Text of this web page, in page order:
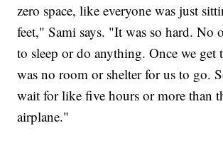
zero space, like everyone was just
feet," Sami says. "It was so hard. No
to sleep or do anything. Once we get
was no room or shelter for us to go.
wait for like five hours or more than
airplane."